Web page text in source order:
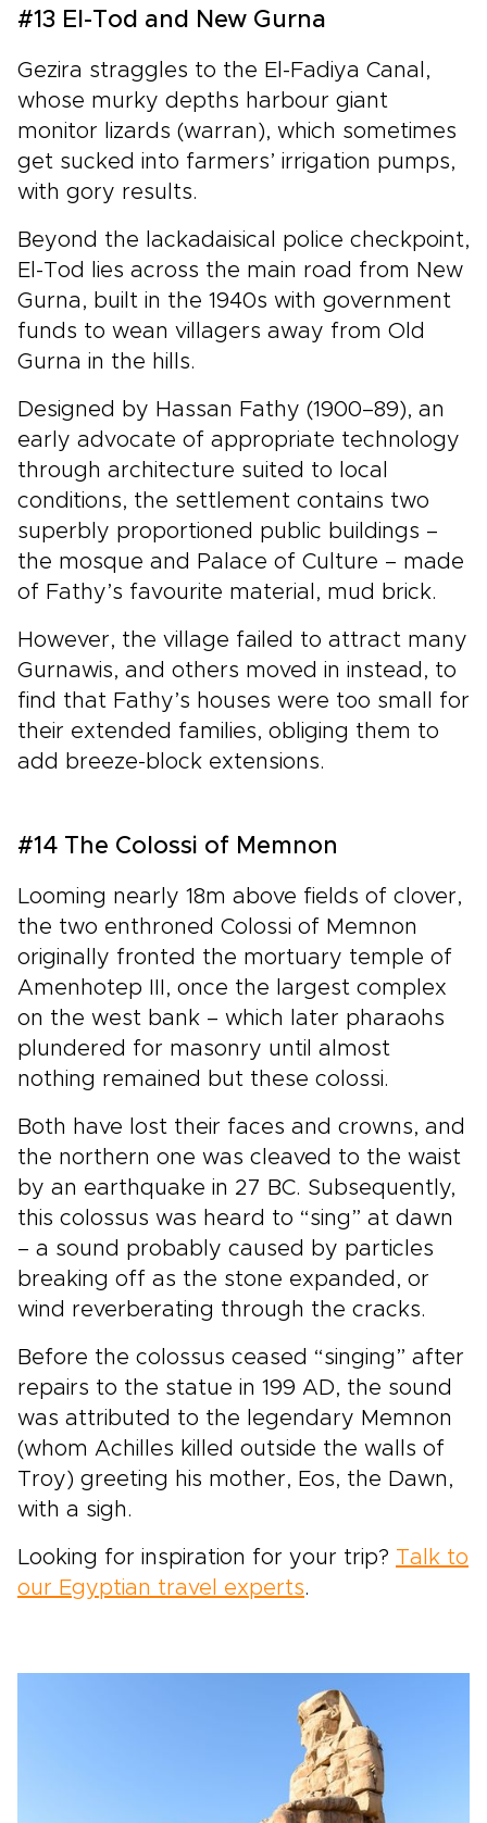
#13 El-Tod and New Gurna
Gezira straggles to the El-Fadiya Canal,
whose murky depths harbour giant
monitor lizards (warran), which sometimes
get sucked into farmers’ irrigation pumps,
with gory results.
Beyond the lackadaisical police checkpoint,
El-Tod lies across the main road from New
Gurna, built in the 1940s with government
funds to wean villagers away from Old
Gurna in the hills.
Designed by Hassan Fathy (1900–89), an
early advocate of appropriate technology
through architecture suited to local
conditions, the settlement contains two
superbly proportioned public buildings –
the mosque and Palace of Culture – made
of Fathy’s favourite material, mud brick.
However, the village failed to attract many
Gurnawis, and others moved in instead, to
find that Fathy’s houses were too small for
their extended families, obliging them to
add breeze-block extensions.
#14 The Colossi of Memnon
Looming nearly 18m above fields of clover,
the two enthroned Colossi of Memnon
originally fronted the mortuary temple of
Amenhotep III, once the largest complex
on the west bank – which later pharaohs
plundered for masonry until almost
nothing remained but these colossi.
Both have lost their faces and crowns, and
the northern one was cleaved to the waist
by an earthquake in 27 BC. Subsequently,
this colossus was heard to “sing” at dawn
– a sound probably caused by particles
breaking off as the stone expanded, or
wind reverberating through the cracks.
Before the colossus ceased “singing” after
repairs to the statue in 199 AD, the sound
was attributed to the legendary Memnon
(whom Achilles killed outside the walls of
Troy) greeting his mother, Eos, the Dawn,
with a sigh.
Looking for inspiration for your trip? Talk to
our Egyptian travel experts.